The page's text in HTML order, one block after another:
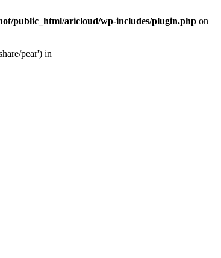
public_html/aricloud/wp-includes/plugin.php on
pear') in